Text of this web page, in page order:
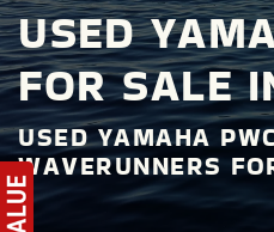
USED
FOR SALE
USED YAMAHA
WAVERUNNERS